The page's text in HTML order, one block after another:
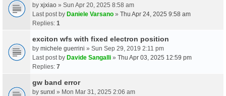
by xjxiao » Sun Apr 20, 2025 8:58 am
Last post by Daniele Varsano » Thu Apr 24, 2025 9:58 am
Replies: 1
exciton wfs with fixed electron position
by michele guerrini » Sun Sep 29, 2019 2:11 pm
Last post by Davide Sangalli » Thu Apr 03, 2025 12:59 pm
Replies: 7
gw band error
by sunxl » Mon Mar 31, 2025 2:06 am